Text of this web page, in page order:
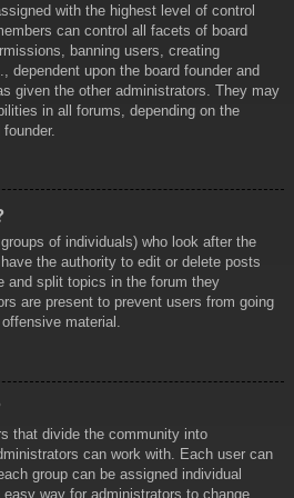
with the highest level of control
can control all facets of board
banning users, creating
dependent upon the board founder and
given the other administrators. They may
in all forums, depending on the
of individuals) who look after the
the authority to edit or delete posts
and split topics in the forum they
are present to prevent users from going
material.
that divide the community into
can work with. Each user can
group can be assigned individual
way for administrators to change